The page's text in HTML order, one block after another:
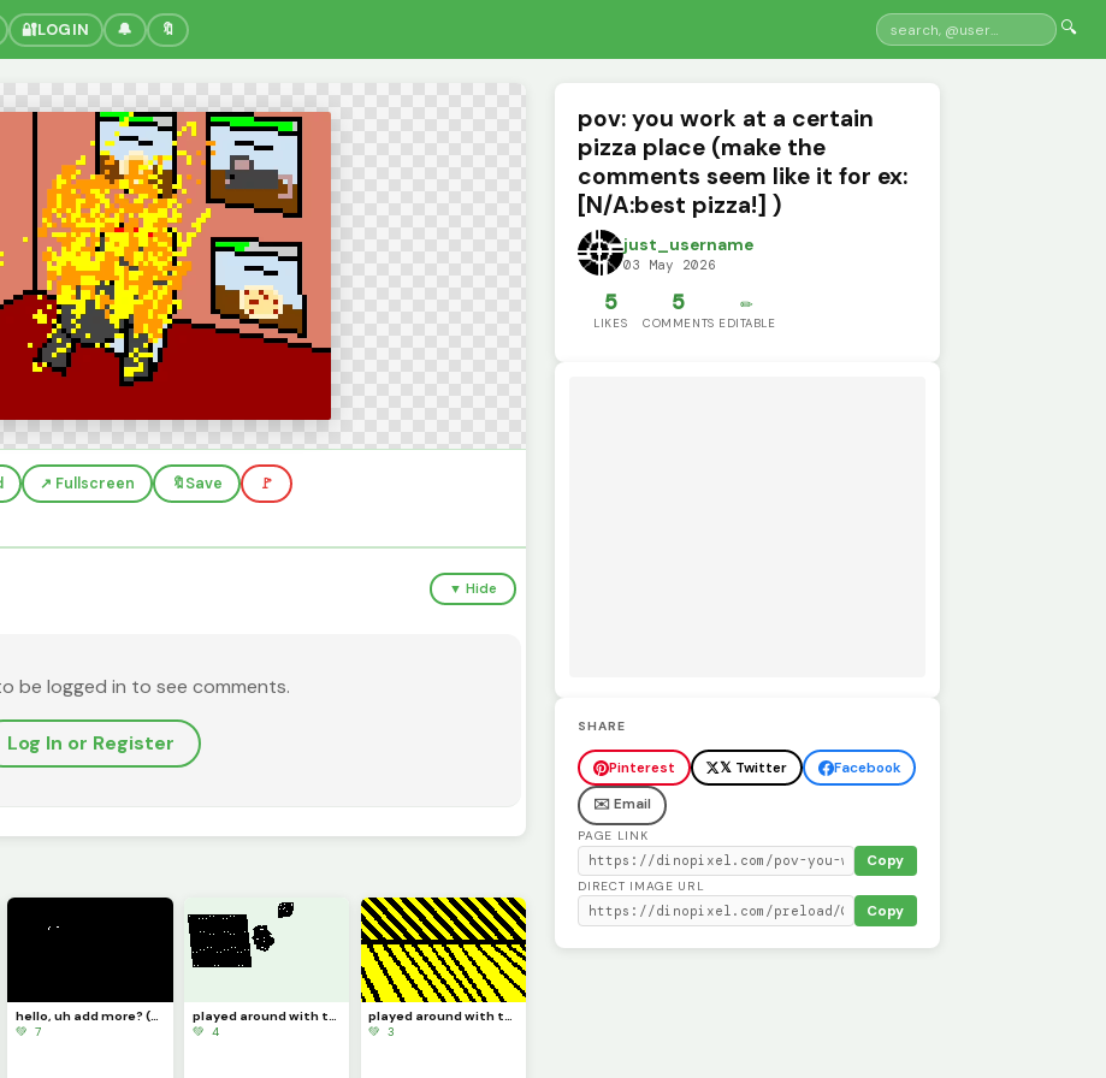
🔐LOGIN 🔔 🔖 🔍
↗️ Fullscreen 🔖Save 🚩
▼ Hide
be logged in to see comments.
Log In or Register
hello, uh add more? (challenge)
💚 7
played around with the zone select tool 4
💚 4
played around with the zone select tool 3
💚 3
pov: you work at a certain
pizza place (make the
comments seem like it for ex:
[N/A:best pizza!] )
just_username
03 May 2026
5
LIKES
5
COMMENTS
✏️
EDITABLE
SHARE
Pinterest 𝕏 Twitter
Facebook
✉️ Email
PAGE LINK
Copy
DIRECT IMAGE URL
Copy